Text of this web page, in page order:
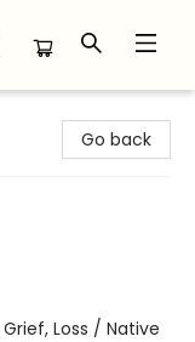
Go back
Loss / Native